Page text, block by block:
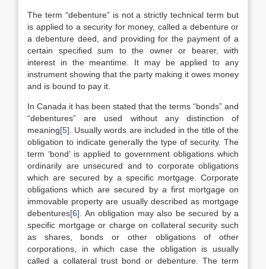
The term “debenture” is not a strictly technical term but
is applied to a security for money, called a debenture or
a debenture deed, and providing for the payment of a
certain specified sum to the owner or bearer, with
interest in the meantime. It may be applied to any
instrument showing that the party making it owes money
and is bound to pay it.
In Canada it has been stated that the terms “bonds” and
“debentures” are used without any distinction of
meaning[5] . Usually words are included in the title of the
obligation to indicate generally the type of security. The
term ‘bond’ is applied to government obligations which
ordinarily are unsecured and to corporate obligations
which are secured by a specific mortgage. Corporate
obligations which are secured by a first mortgage on
immovable property are usually described as mortgage
debentures[6] . An obligation may also be secured by a
specific mortgage or charge on collateral security such
as shares, bonds or other obligations of other
corporations, in which case the obligation is usually
called a collateral trust bond or debenture. The term